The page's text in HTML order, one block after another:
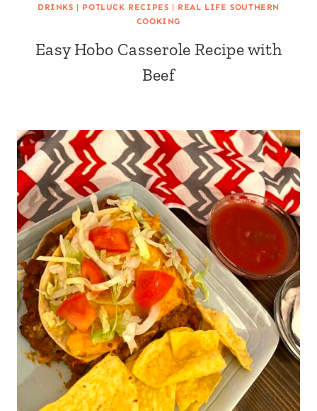
DRINKS | POTLUCK RECIPES | REAL LIFE SOUTHERN
COOKING
Easy Hobo Casserole Recipe with
Beef